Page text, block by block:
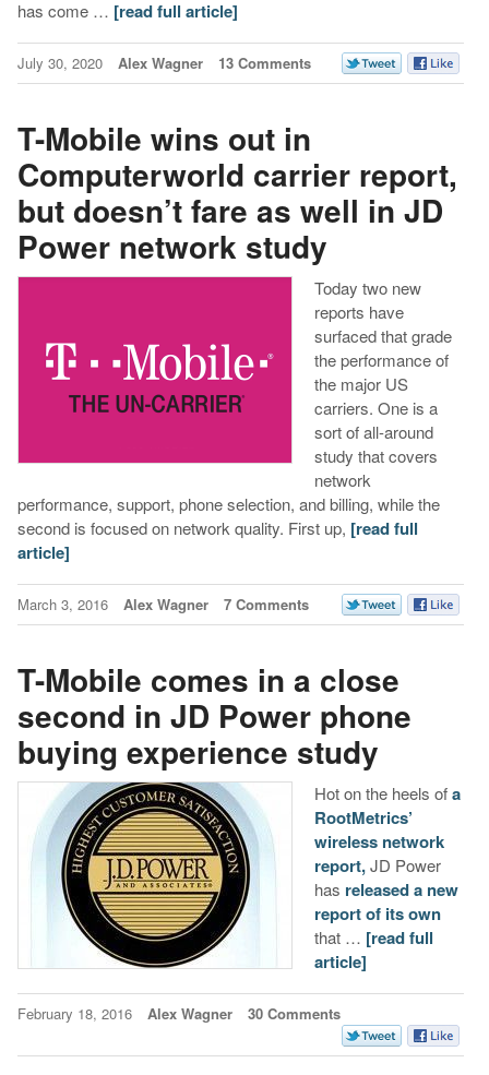
has come … [read full article]
July 30, 2020 Alex Wagner 13 Comments
T-Mobile wins out in
Computerworld carrier report,
but doesn’t fare as well in JD
Power network study
Today two new
reports have
surfaced that grade
the performance of
the major US
carriers. One is a
sort of all-around
study that covers
network
performance, support, phone selection, and billing, while the
second is focused on network quality. First up, [read full
article]
March 3, 2016 Alex Wagner 7 Comments
T-Mobile comes in a close
second in JD Power phone
buying experience study
Hot on the heels ofa
RootMetrics’
wireless network
report,JD Power
has released a new
report of its own
that … [read full
article]
February 18, 2016 Alex Wagner 30 Comments